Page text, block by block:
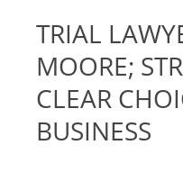
TRIAL
MOORE;
CLEAR
BUSINESS